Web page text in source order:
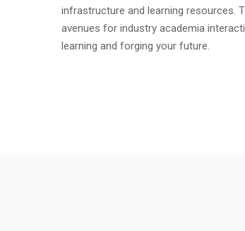
infrastructure and learning resources.
avenues for industry academia
learning and forging your future.